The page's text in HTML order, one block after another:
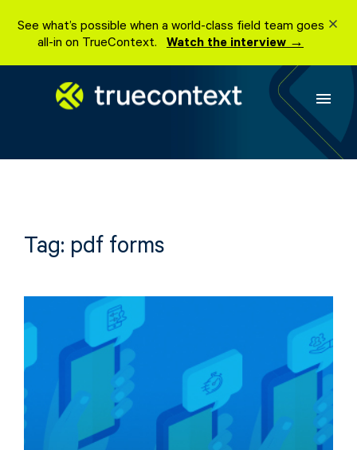
content
See what’s possible when a world-class field team goes
all-in on TrueContext. Watch the interview →
menu
Tag: pdf forms